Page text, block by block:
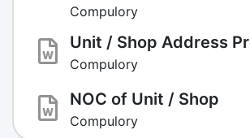
Compulory
Unit / Shop Address
Compulory
NOC of Unit / Shop
Compulory